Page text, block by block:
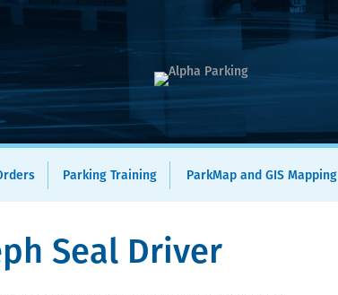
Parking Training ParkMap and GIS Mapping
Seal Driver